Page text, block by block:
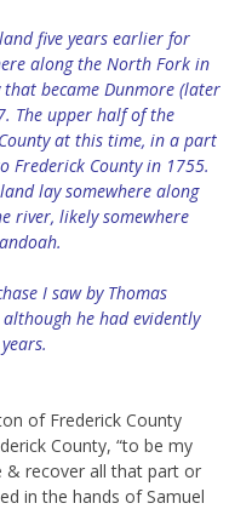
five years earlier for
along the North Fork in
became Dunmore (later
The upper half of the
at this time, in a part
Frederick County in 1755.
lay somewhere along
river, likely somewhere
I saw by Thomas
although he had evidently
of Frederick County
County, “to be my
recover all that part or
in the hands of Samuel